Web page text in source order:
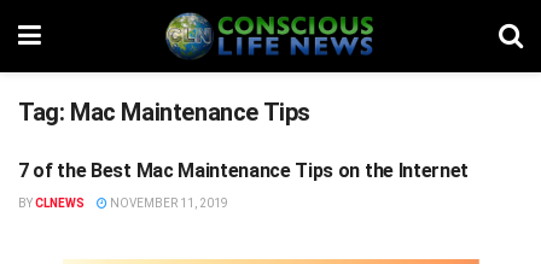
Tag: Mac Maintenance Tips
STUFF
7 of the Best Mac Maintenance Tips on the Internet
BYCLNEWS NOVEMBER 11, 2019